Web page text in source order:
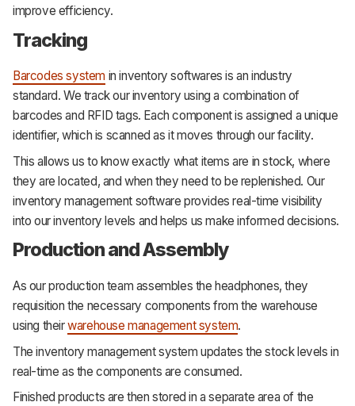
improve efficiency.
Tracking
Barcodes system in inventory softwares is an industry
standard. We track our inventory using a combination of
barcodes and RFID tags. Each component is assigned a unique
identifier, which is scanned as it moves through our facility.
This allows us to know exactly what items are in stock, where
they are located, and when they need to be replenished. Our
inventory management software provides real-time visibility
into our inventory levels and helps us make informed decisions.
Production and Assembly
As our production team assembles the headphones, they
requisition the necessary components from the warehouse
using theirwarehouse management system.
The inventory management system updates the stock levels in
real-time as the components are consumed.
Finished products are then stored in a separate area of the